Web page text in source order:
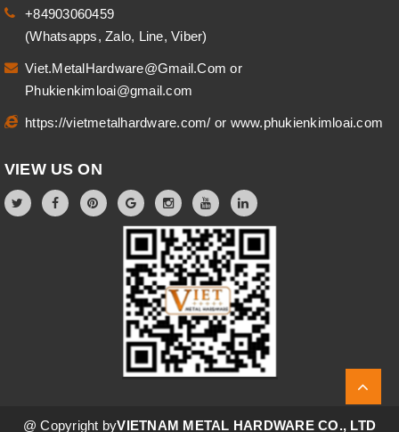
+84903060459
(Whatsapps, Zalo, Line, Viber)
Viet.MetalHardware@Gmail.Comor
Phukienkimloai@gmail.com
https://vietmetalhardware.com/ or www.phukienkimloai.com
VIEW US ON
@ Copyright byVIETNAM METAL HARDWARE CO., LTD